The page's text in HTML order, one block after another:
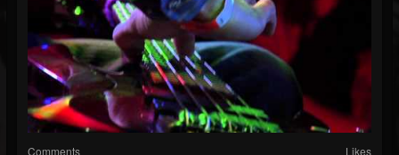
Comments Likes